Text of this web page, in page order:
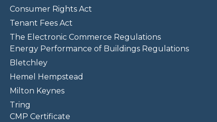
Consumer Rights Act
Tenant Fees Act
The Electronic Commerce Regulations
Energy Performance of Buildings Regulations
Bletchley
Hemel Hempstead
Milton Keynes
Tring
CMP Certificate